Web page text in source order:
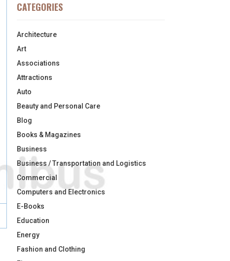
CATEGORIES
Architecture
Art
Associations
Attractions
Auto
Beauty and Personal Care
Blog
Books & Magazines
Business
Business / Transportation and Logistics
Commercial
Computers and Electronics
E-Books
Education
Energy
Fashion and Clothing